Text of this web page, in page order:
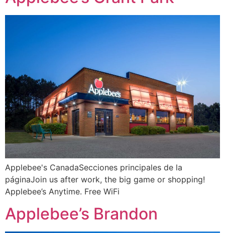
Applebee's CanadaSecciones principales de la
páginaJoin us after work, the big game or shopping!
Applebee’s Anytime. Free WiFi
Applebee’s Brandon